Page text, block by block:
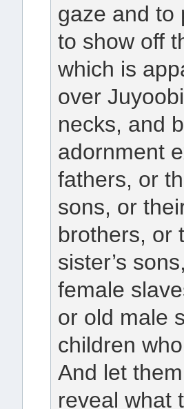
gaze and to
to show off
which is
over
necks, and
adornment
fathers, or
sons, or
brothers, or
sister’s
female
or old male
children
And let
reveal what